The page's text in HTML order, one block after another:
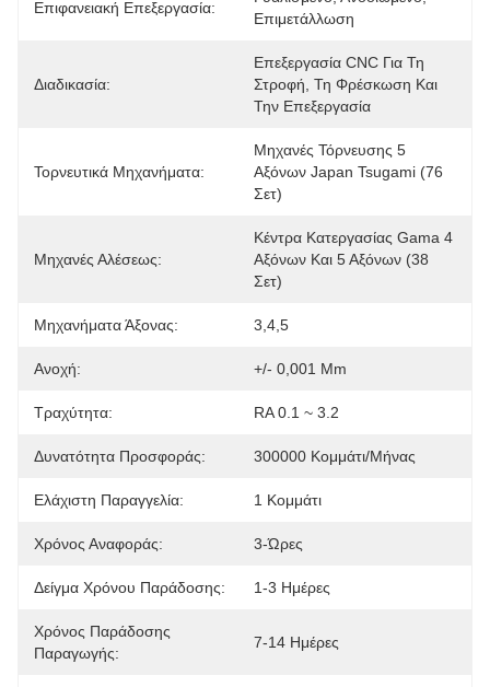
Επιφανειακή Επεξεργασία:
Επιμετάλλωση
Διαδικασία:
Επεξεργασία CNC Για Τη
Στροφή, Τη Φρέσκωση Και
Την Επεξεργασία
Τορνευτικά Μηχανήματα:
Μηχανές Τόρνευσης 5
Αξόνων Japan Tsugami (76
Σετ)
Μηχανές Αλέσεως:
Κέντρα Κατεργασίας Gama 4
Αξόνων Και 5 Αξόνων (38
Σετ)
Μηχανήματα Άξονας: 3,4,5
Ανοχή: +/- 0,001 Mm
Τραχύτητα: RA 0.1 ~ 3.2
Δυνατότητα Προσφοράς: 300000 Κομμάτι/μήνας
Ελάχιστη Παραγγελία: 1 Κομμάτι
Χρόνος Αναφοράς: 3-Ώρες
Δείγμα Χρόνου Παράδοσης: 1-3 Ημέρες
Χρόνος Παράδοσης
Παραγωγής:
7-14 Ημέρες